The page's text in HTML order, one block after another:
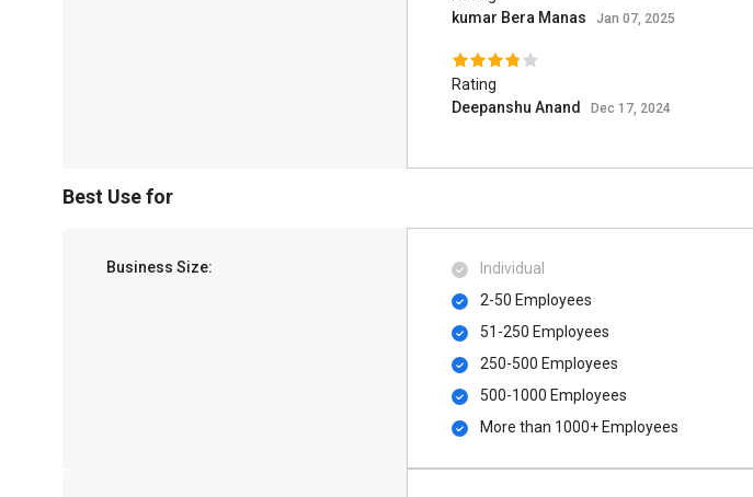
kumar Bera Manas
Jan 07, 2025
Rating
Deepanshu Anand
Dec 17, 2024
Best Use for
Business Size:
Individual
2-50 Employees
51-250 Employees
250-500 Employees
500​-​1000 Employees
More than 1000+ Employees